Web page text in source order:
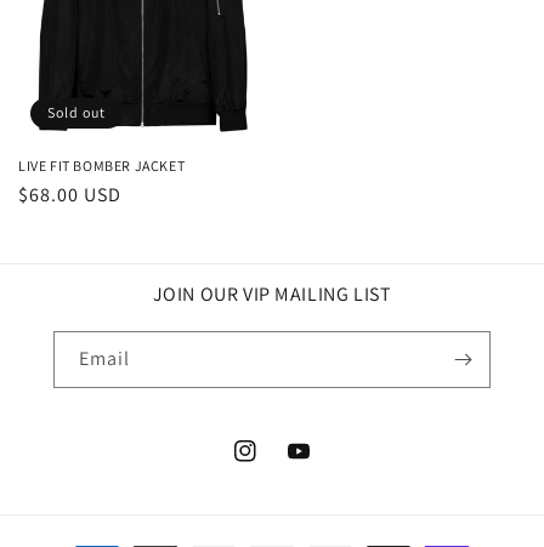
Sold out
LIVE FIT BOMBER JACKET
Regular
$68.00 USD
JOIN OUR VIP MAILING LIST
Email
InstagramYouTube